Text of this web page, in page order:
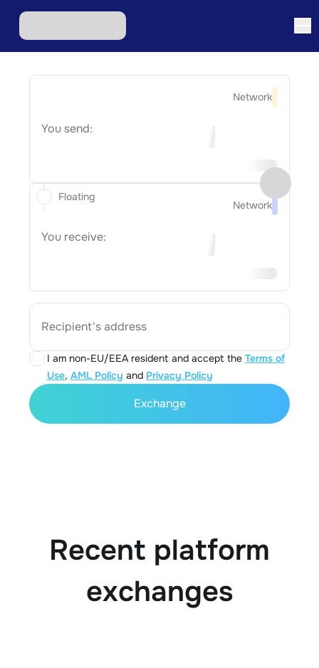
Network
You send:
Network
You receive:
Recipient's address
I am non-EU/EEA resident and accept the Terms of
Use, AML Policy and Privacy Policy
Floating
Exchange
Recent platform
exchanges